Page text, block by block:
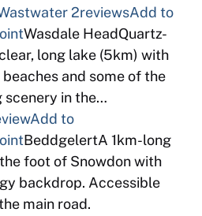
2reviewsAdd to
Wasdale HeadQuartz-
long lake (5km) with
and some of the
scenery in the…
Add to
BeddgelertA 1km-long
foot of Snowdon with
backdrop. Accessible
main road.